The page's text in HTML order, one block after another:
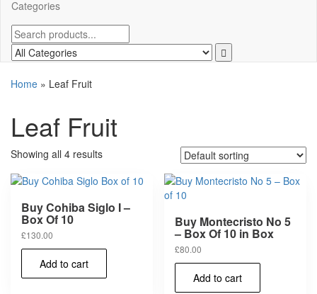
Categories
Home » Leaf Fruit
Leaf Fruit
Showing all 4 results
Buy Cohiba Siglo I –
Box Of 10
£130.00
Add to cart
Buy Montecristo No 5
– Box Of 10 in Box
£80.00
Add to cart